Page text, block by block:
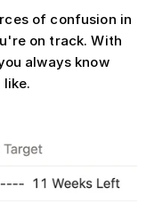
of confusion in
on track. With
always know